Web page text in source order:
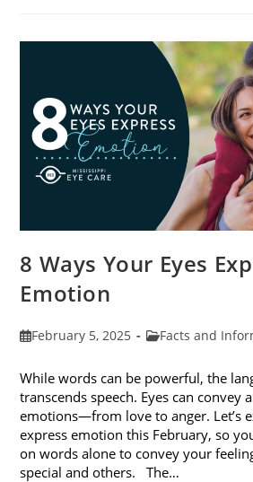
And
Vision
Health
8 Ways Your Eyes
Emotion
PostFebruary 5, 2025
PostFacts and
While words can be powerful, the
transcends speech. Eyes can convey
emotions—from love to anger. Let’s
express emotion this February, so
on words alone to convey your
special and others. The…